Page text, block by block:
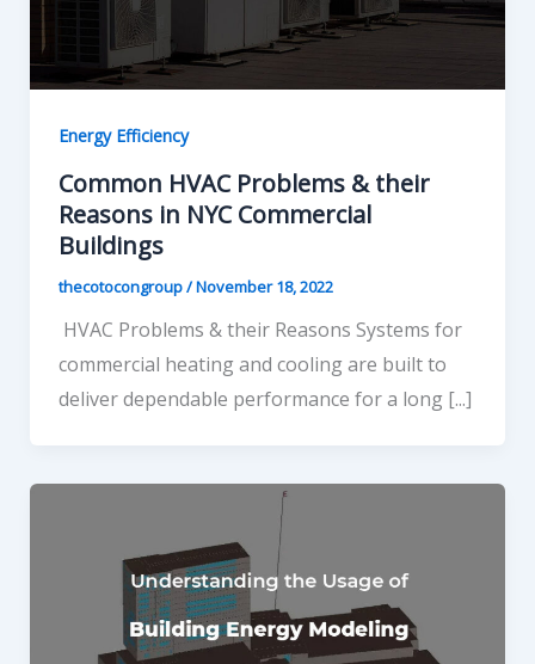
Energy Efficiency
Common HVAC Problems & their
Reasons in NYC Commercial
Buildings
thecotocongroup/November 18, 2022
HVAC Problems & their Reasons Systems for
commercial heating and cooling are built to
deliver dependable performance for a long [...]